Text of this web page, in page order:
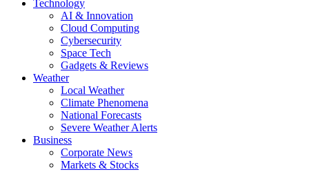
Technology
AI & Innovation
Cloud Computing
Cybersecurity
Space Tech
Gadgets & Reviews
Weather
Local Weather
Climate Phenomena
National Forecasts
Severe Weather Alerts
Business
Corporate News
Markets & Stocks